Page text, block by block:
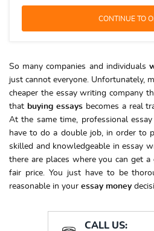
So many companies and individuals
just cannot everyone. Unfortunately,
cheaper the essay writing company
that buying essays becomes a real
At the same time, professional
have to do a double job, in order to
skilled and knowledgeable in essay
there are places where you can get a
fair price. You just have to be
reasonable in your essay money
CALL US: